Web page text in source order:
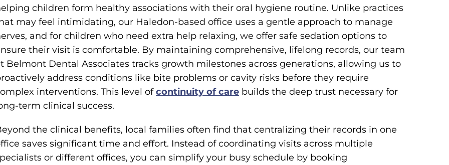
children form healthy associations with their oral hygiene routine. Unlike practices
may feel intimidating, our Haledon-based office uses a gentle approach to manage
and for children who need extra help relaxing, we offer safe sedation options to
their visit is comfortable. By maintaining comprehensive, lifelong records, our team
Belmont Dental Associates tracks growth milestones across generations, allowing us to
address conditions like bite problems or cavity risks before they require
interventions. This level ofcontinuity of care builds the deep trust necessary for
term clinical success.
the clinical benefits, local families often find that centralizing their records in one
saves significant time and effort. Instead of coordinating visits across multiple
or different offices, you can simplify your busy schedule by booking